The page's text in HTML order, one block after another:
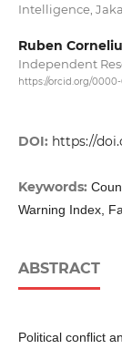
Intelligence,
Ruben
Independent
https://orcid.org/
DOI: https://
Keywords:
Warning Index,
ABSTRACT
Political conflict